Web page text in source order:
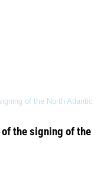
the signing of the